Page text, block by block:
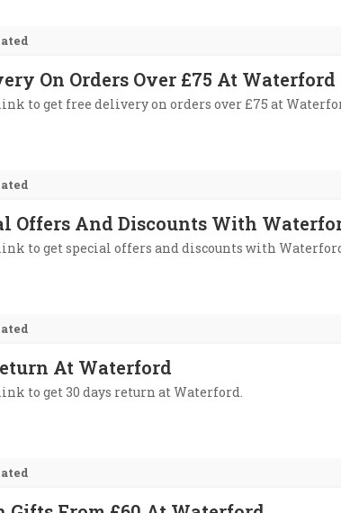
On Orders Over £75 At Waterford
to get free delivery on orders over £75 at
Offers And Discounts With
to get special offers and discounts with
At Waterford
to get 30 days return at Waterford.